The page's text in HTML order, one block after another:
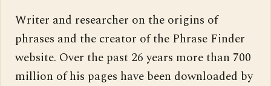
Writer and researcher on the origins of
phrases and the creator of the Phrase Finder
website. Over the past 26 years more than 700
million of his pages have been downloaded by